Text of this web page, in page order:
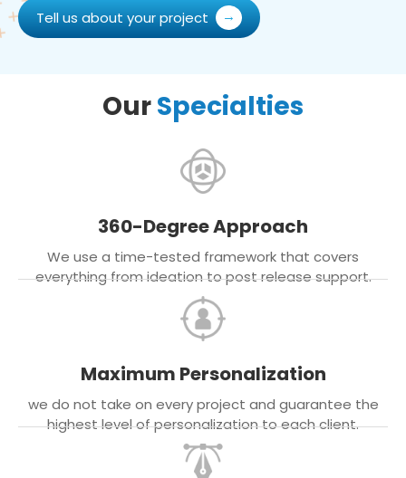
Tell us about your project
OurSpecialties
360-Degree Approach
We use a time-tested framework that covers
everything from ideation to post release support.
Maximum Personalization
we do not take on every project and guarantee the
highest level of personalization to each client.